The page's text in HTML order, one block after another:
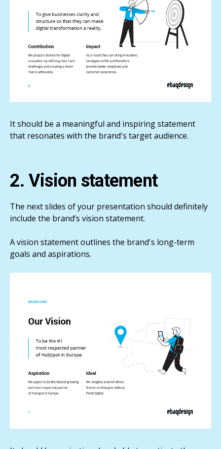
It should be a meaningful and inspiring statement
that resonates with the brand's target audience.
2. Vision statement
The next slides of your presentation should definitely
include the brand’s vision statement.
A vision statement outlines the brand's long-term
goals and aspirations.